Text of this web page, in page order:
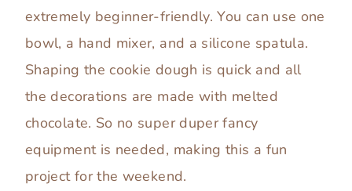
extremely beginner-friendly. You can use one
bowl, a hand mixer, and a silicone spatula.
Shaping the cookie dough is quick and all
the decorations are made with melted
chocolate. So no super duper fancy
equipment is needed, making this a fun
project for the weekend.